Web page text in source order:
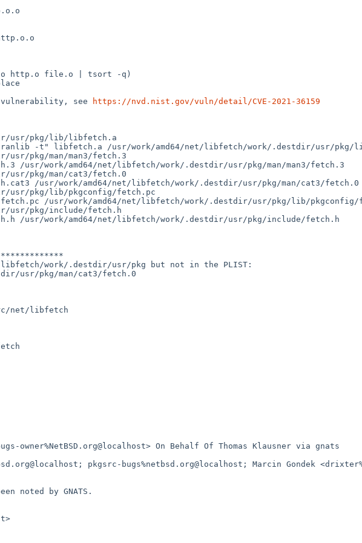
http.o file.o | tsort -q)
vulnerability, see
https://nvd.nist.gov/vuln/detail/CVE-2021-36159
usr/pkg/lib/libfetch.a
-t" libfetch.a /usr/work/amd64/net/libfetch/work/.destdir/usr/pkg/
pkg/man/man3/fetch.3
work/amd64/net/libfetch/work/.destdir/usr/pkg/man/man3/fetch.3
pkg/man/cat3/fetch.0
/usr/work/amd64/net/libfetch/work/.destdir/usr/pkg/man/cat3/fetch.0
usr/pkg/lib/pkgconfig/fetch.pc
/usr/work/amd64/net/libfetch/work/.destdir/usr/pkg/lib/pkgconfig/
usr/pkg/include/fetch.h
usr/work/amd64/net/libfetch/work/.destdir/usr/pkg/include/fetch.h
libfetch/work/.destdir/usr/pkg but not in the PLIST:
usr/pkg/man/cat3/fetch.0
net/libfetch
owner%NetBSD.org@localhost> On Behalf Of Thomas Klausner via gnats
pkgsrc-bugs%netbsd.org@localhost; Marcin Gondek
noted by GNATS.